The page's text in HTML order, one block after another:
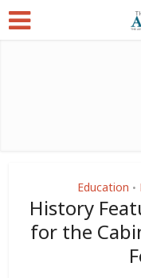
Education •
History
for the